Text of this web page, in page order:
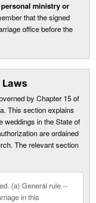
personal ministry or
that the signed
office before the
by Chapter 15 of
This section explains
weddings in the State of
are ordained
The relevant section
(a) General rule.--
in this